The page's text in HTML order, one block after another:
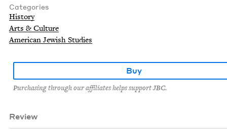
Categories
History
Arts & Culture
American Jewish Studies
Buy
Purchasing through our affiliates helps support JBC.
Review